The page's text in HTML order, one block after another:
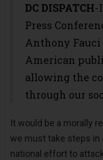
Share
DC DISPATCH-
Press
Anthony
American
allowing the
through our
It would be a morally
we must take steps in
national effort to